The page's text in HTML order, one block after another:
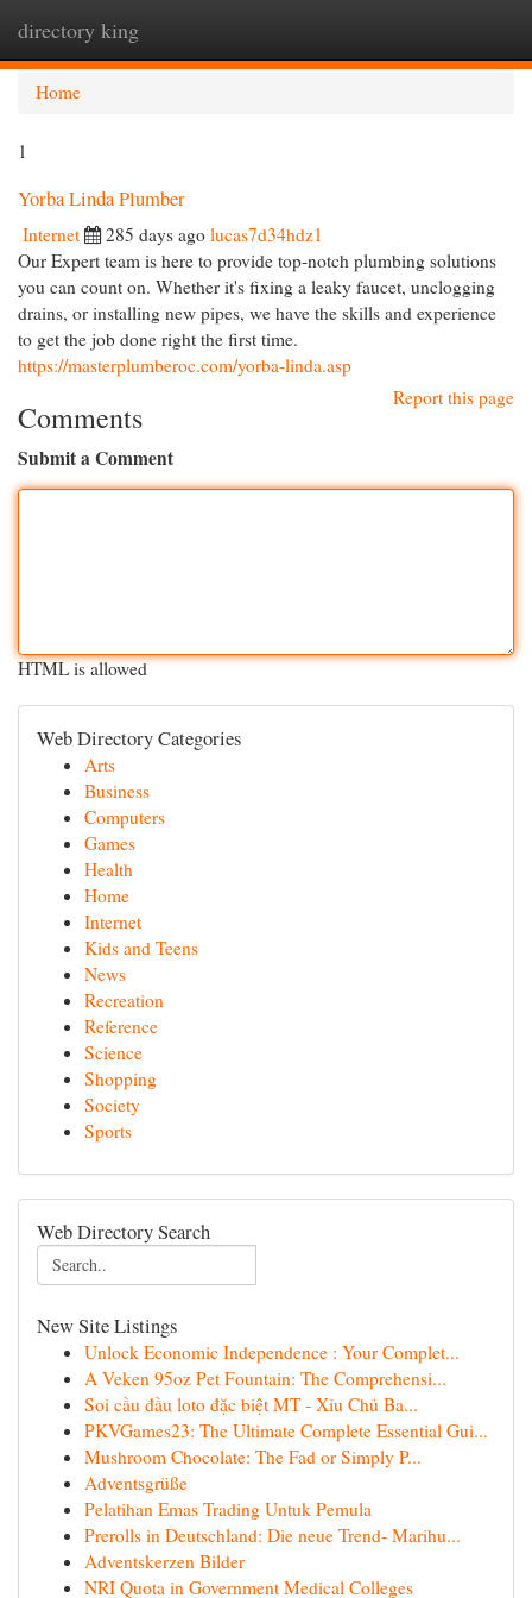
directory king
Home
1
Yorba Linda Plumber
Internet 285 days ago lucas7d34hdz1
Our Expert team is here to provide top-notch plumbing solutions
you can count on. Whether it's fixing a leaky faucet, unclogging
drains, or installing new pipes, we have the skills and experience
to get the job done right the first time.
https://masterplumberoc.com/yorba-linda.asp
Report this page
Comments
Submit a Comment
HTML is allowed
Web Directory Categories
Arts
Business
Computers
Games
Health
Home
Internet
Kids and Teens
News
Recreation
Reference
Science
Shopping
Society
Sports
Web Directory Search
New Site Listings
Unlock Economic Independence : Your Complet...
A Veken 95oz Pet Fountain: The Comprehensi...
Soi cầu đầu loto đặc biệt MT - Xỉu Chủ Ba...
PKVGames23: The Ultimate Complete Essential Gui...
Mushroom Chocolate: The Fad or Simply P...
Adventsgrüße
Pelatihan Emas Trading Untuk Pemula
Prerolls in Deutschland: Die neue Trend- Marihu...
Adventskerzen Bilder
NRI Quota in Government Medical Colleges